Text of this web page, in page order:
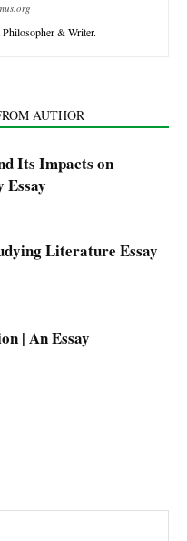
& Writer.
AUTHOR
Its Impacts on
Essay
Literature Essay
| An Essay